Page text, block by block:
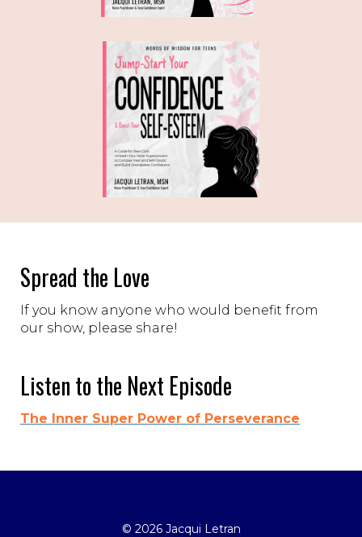
Spread the Love
If you know anyone who would benefit from
our show, please share!
Listen to the Next Episode
The Inner Super Power of Perseverance
© 2026 Jacqui Letran